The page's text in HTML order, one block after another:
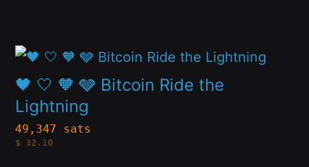
product
page
options
may
be
chosen
🖤 🤍 🧡 🩶 Bitcoin Ride the
Lightning
49,347 sats
$ 32.10
This
product
has
multiple
variants.